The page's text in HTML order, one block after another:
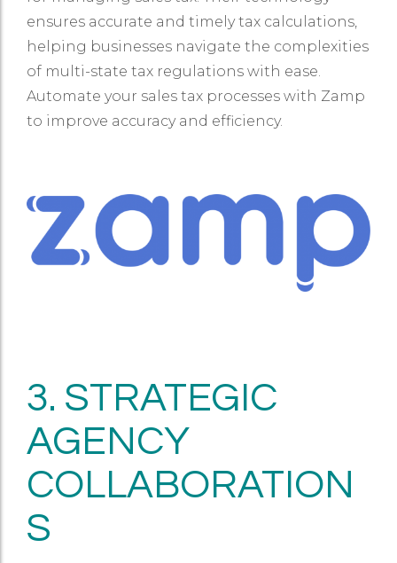
ensures accurate and timely tax calculations,
helping businesses navigate the complexities
of multi-state tax regulations with ease.
Automate your sales tax processes with Zamp
to improve accuracy and efficiency.
3. STRATEGIC
AGENCY
COLLABORATION
S